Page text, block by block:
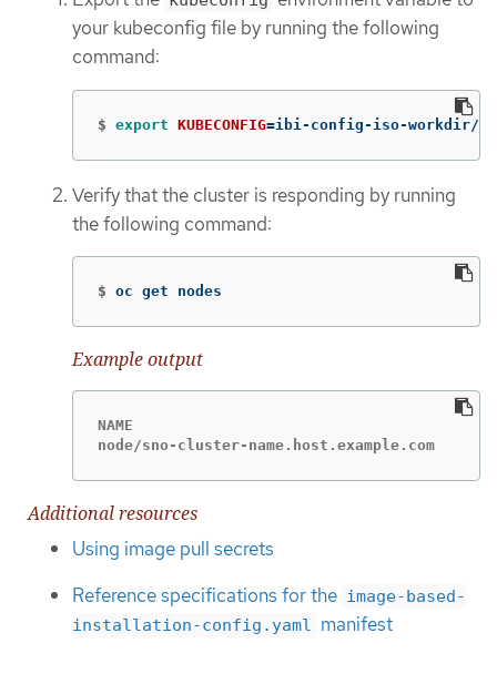
your kubeconfig file by running the following
command:
$ export KUBECONFIG=ibi-config-iso-workdir/
Verify that the cluster is responding by running
the following command:
$ oc get nodes
Example output
NAME
node/sno-cluster-name.host.example.com
Additional resources
Using image pull secrets
Reference specifications for the image-based-
installation-config.yaml manifest